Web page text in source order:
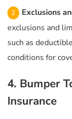
Exclusions
exclusions and
such as
conditions for
4. Bumper
Insurance